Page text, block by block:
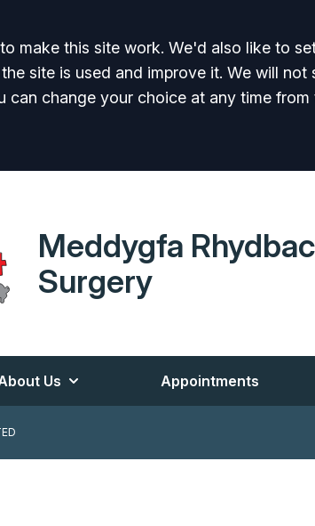
make this site work. We'd also like to
site is used and improve it. We will
can change your choice at any time from
Meddygfa
Surgery
Us Appointments